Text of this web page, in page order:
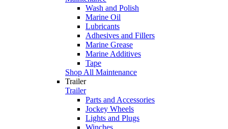
Wash and Polish
Marine Oil
Lubricants
Adhesives and Fillers
Marine Grease
Marine Additives
Tape
Shop All Maintenance
Trailer
Trailer
Parts and Accessories
Jockey Wheels
Lights and Plugs
Winches